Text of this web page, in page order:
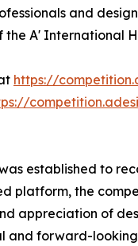
and
the A' International
https://
established to
platform, the
appreciation of
forward-